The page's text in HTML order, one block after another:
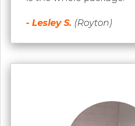
- Lesley S. (Royton)